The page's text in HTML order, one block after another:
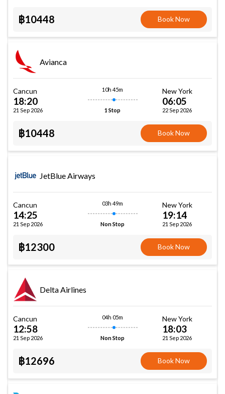
฿10448 Book Now
Avianca
Cancun
18:20
21 Sep 2026
10h 45m
1 Stop
New York
06:05
22 Sep 2026
฿10448 Book Now
JetBlue Airways
Cancun
14:25
21 Sep 2026
03h 49m
Non Stop
New York
19:14
21 Sep 2026
฿12300 Book Now
Delta Airlines
Cancun
12:58
21 Sep 2026
04h 05m
Non Stop
New York
18:03
21 Sep 2026
฿12696 Book Now